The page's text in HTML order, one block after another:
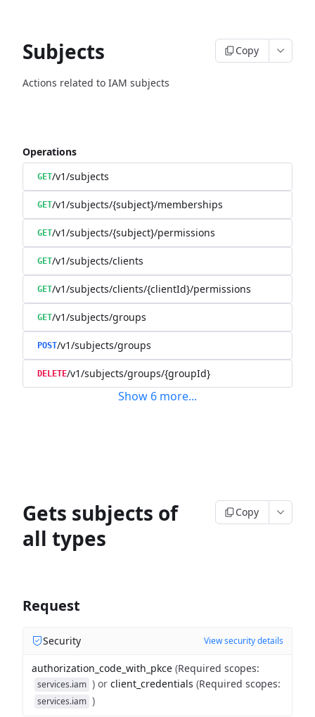
Subjects Copy
Actions related to IAM subjects
Operations
GET/v1/subjects
GET/v1/subjects/{subject}/memberships
GET/v1/subjects/{subject}/permissions
GET/v1/subjects/clients
GET/v1/subjects/clients/{clientId}/permissions
GET/v1/subjects/groups
POST/v1/subjects/groups
DELETE/v1/subjects/groups/{groupId}
Show 6 more...
Gets subjects of
all types
Copy
Request
Security View security details
authorization_code_with_pkce (Required scopes:
services.iam ) or client_credentials (Required scopes:
services.iam )